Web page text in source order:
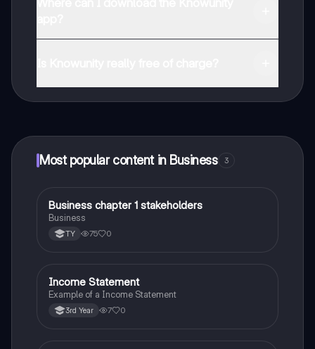
Most popular content in Business 3
Business
Business chapter 1 stakeholders
Business
TY 75 0
Business
Income Statement
Example of a Income Statement
3rd Year 7 0